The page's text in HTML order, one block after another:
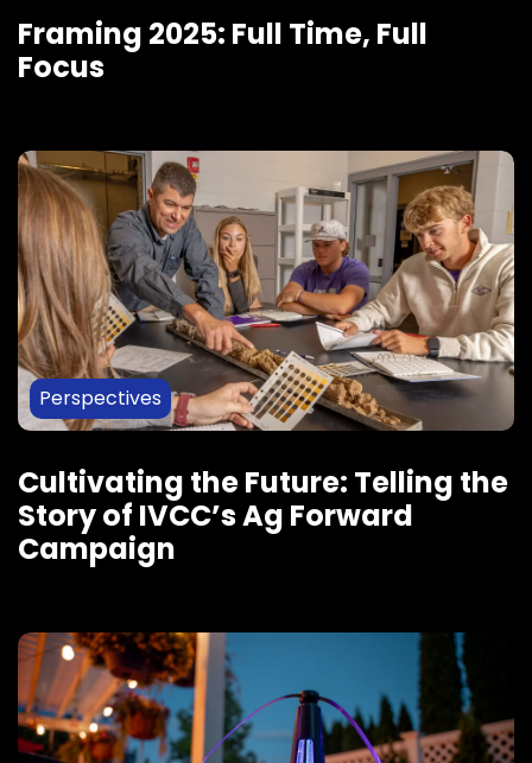
Framing 2025: Full Time, Full
Focus
Perspectives
Cultivating the Future: Telling the
Story of IVCC’s Ag Forward
Campaign